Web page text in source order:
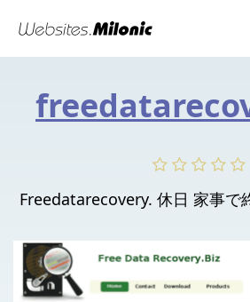
Freedatarecovery. 休日 家事で